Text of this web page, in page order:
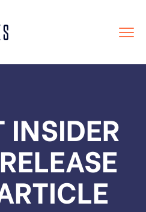
INSIDER